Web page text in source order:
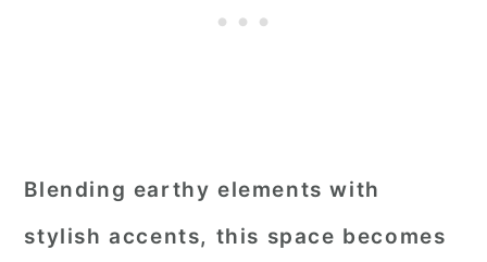
Blending earthy elements with
stylish accents, this space becomes